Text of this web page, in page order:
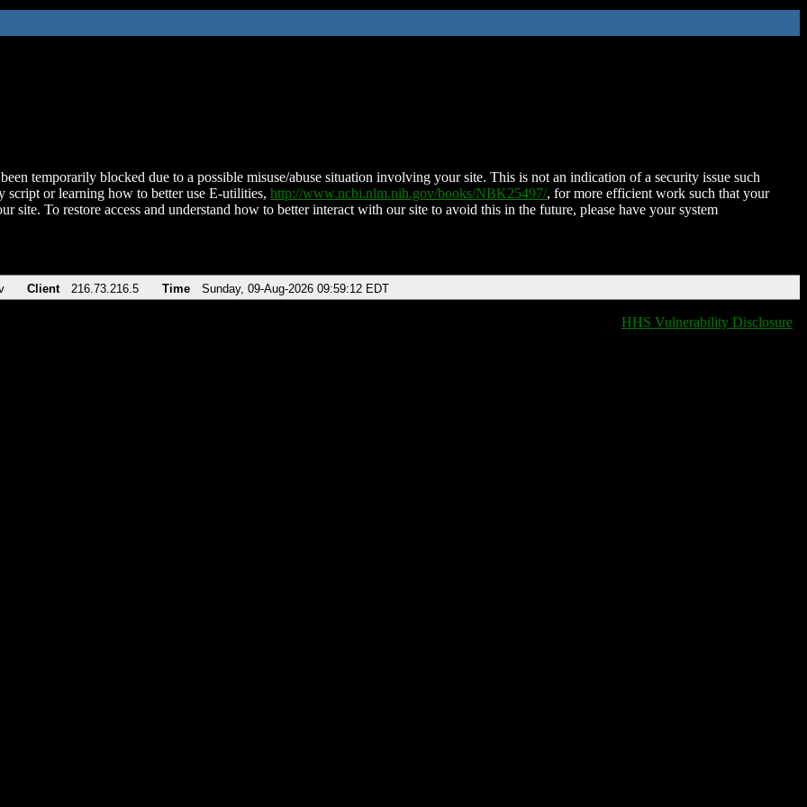
temporarily blocked due to a possible misuse/abuse situation involving your site. This is not an indication of a security issue such
script or learning how to better use E-utilities, http://www.ncbi.nlm.nih.gov/books/NBK25497/, for more efficient work such that your
site. To restore access and understand how to better interact with our site to avoid this in the future, please have your system
Client 216.73.216.5 Time Sunday, 09-Aug-2026 09:59:12 EDT
HHS Vulnerability Disclosure